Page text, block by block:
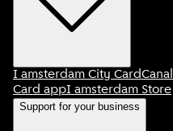
I amsterdam City Card
Card appI amsterdam Store
Support for your business